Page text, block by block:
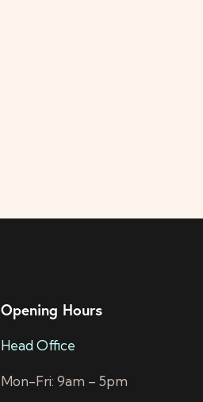
Opening Hours
Head Office
Mon-Fri: 9am – 5pm